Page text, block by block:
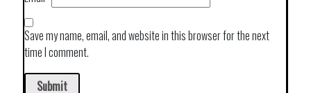
Save my name, email, and website in this browser for the next
time I comment.